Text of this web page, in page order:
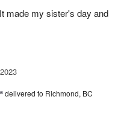
made my sister's day and
delivered to Richmond, BC